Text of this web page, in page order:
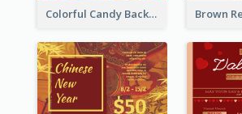
Colorful Candy Background Special Gift Card